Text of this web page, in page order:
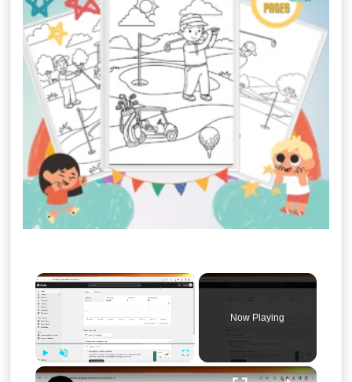
×
Play Unmute Fullscreen
Now Playing
×